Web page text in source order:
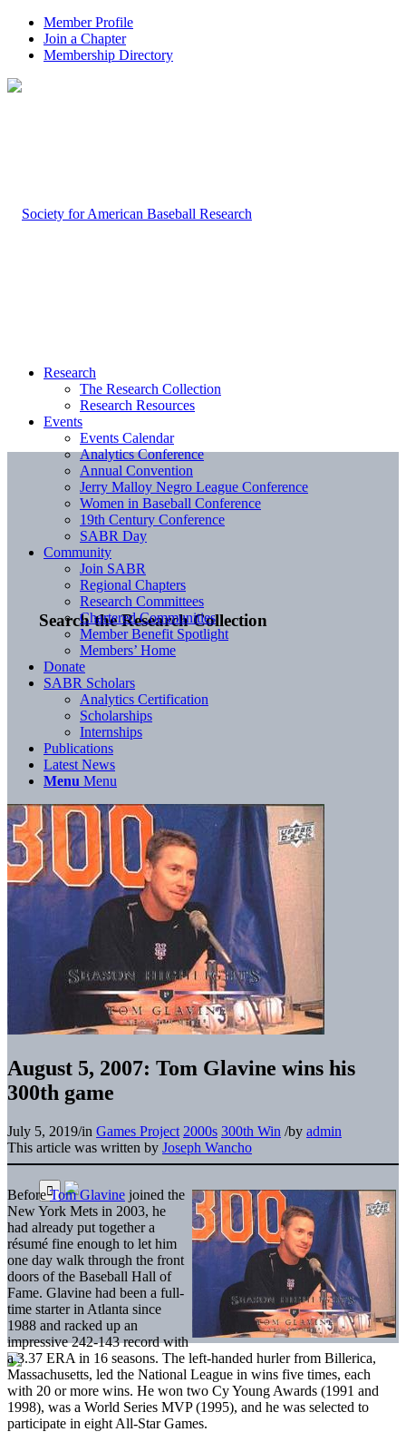
Member Profile
Join a Chapter
Membership Directory
Search the Research Collection
Research
The Research Collection
Research Resources
Events
Events Calendar
Analytics Conference
Annual Convention
Jerry Malloy Negro League Conference
Women in Baseball Conference
19th Century Conference
SABR Day
Community
Join SABR
Regional Chapters
Research Committees
Chartered Communities
Member Benefit Spotlight
Members’ Home
Donate
SABR Scholars
Analytics Certification
Scholarships
Internships
Publications
Latest News
Menu Menu
August 5, 2007: Tom Glavine wins his
300th game
July 5, 2019/in Games Project 2000s 300th Win /by admin
This article was written by Joseph Wancho
BeforeTom Glavine joined the
New York Mets in 2003, he
had already put together a
résumé fine enough to let him
one day walk through the front
doors of the Baseball Hall of
Fame. Glavine had been a full-
time starter in Atlanta since
1988 and racked up an
impressive 242-143 record with
a 3.37 ERA in 16 seasons. The left-handed hurler from Billerica,
Massachusetts, led the National League in wins five times, each
with 20 or more wins. He won two Cy Young Awards (1991 and
1998), was a World Series MVP (1995), and he was selected to
participate in eight All-Star Games.